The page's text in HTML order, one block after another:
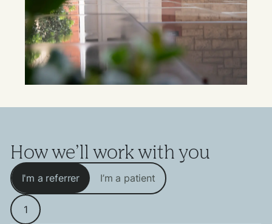
How we’ll work with you
I'm a referrer I’m a patient
1